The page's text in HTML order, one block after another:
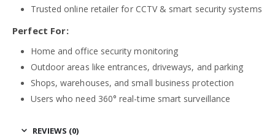
Trusted online retailer for CCTV & smart security systems
Perfect For:
Home and office security monitoring
Outdoor areas like entrances, driveways, and parking
Shops, warehouses, and small business protection
Users who need 360° real-time smart surveillance
REVIEWS (0)